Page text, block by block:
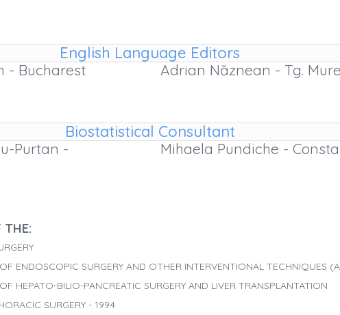
English Language Editors
- Bucharest Adrian Năznean - Tg.
Biostatistical Consultant
Purtan -
Mihaela Pundiche -
THE:
ENDOSCOPIC SURGERY AND OTHER INTERVENTIONAL TECHNIQUES
HEPATO-BILIO-PANCREATIC SURGERY AND LIVER TRANSPLANTATION
SURGERY - 1994